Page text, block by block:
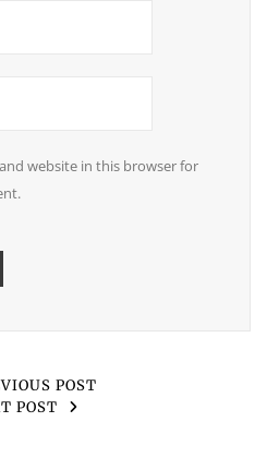
website in this browser for
POST
POST